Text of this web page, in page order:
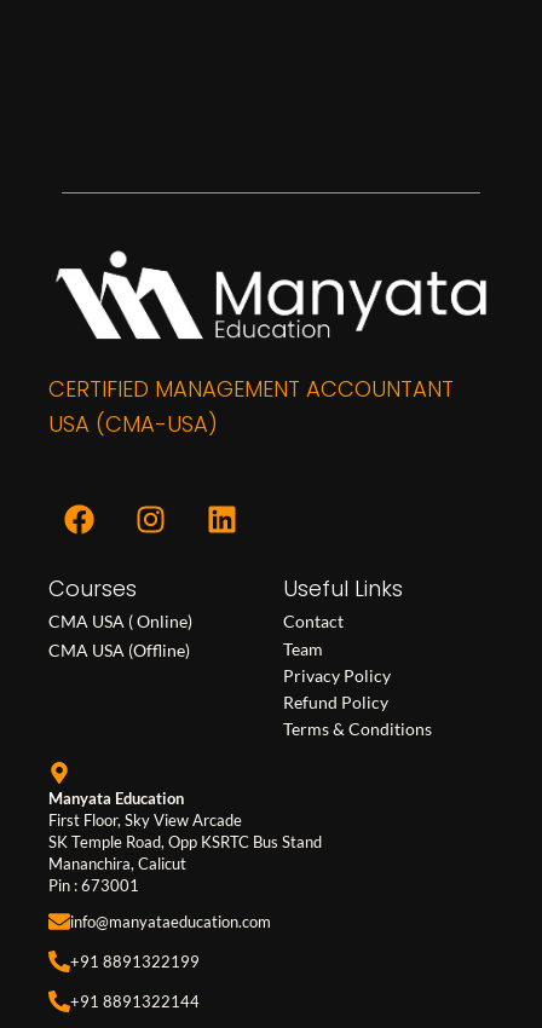
CERTIFIED MANAGEMENT ACCOUNTANT
USA (CMA-USA)
F
a
e
b
o
I
n
a
g
L
i
Courses
CMA USA ( Online)
CMA USA (Offline)
Useful Links
Contact
Team
Privacy Policy
Refund Policy
Terms & Conditions
Manyata Education
First Floor, Sky View Arcade
SK Temple Road, Opp KSRTC Bus Stand
Mananchira, Calicut
Pin : 673001
info@manyataeducation.com
+91 8891322199
+91 8891322144